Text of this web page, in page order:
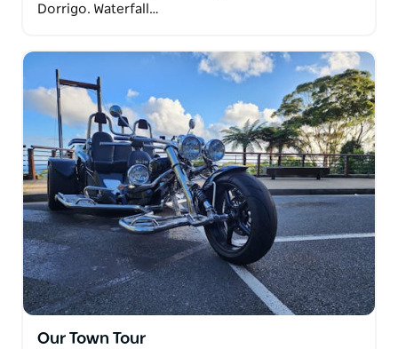
Dorrigo. Waterfall…
Our Town Tour